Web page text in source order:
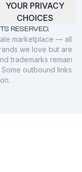
RESERVED.
YOUR PRIVACY
CHOICES
marketplace — all
we love but are
trademarks remain
outbound links